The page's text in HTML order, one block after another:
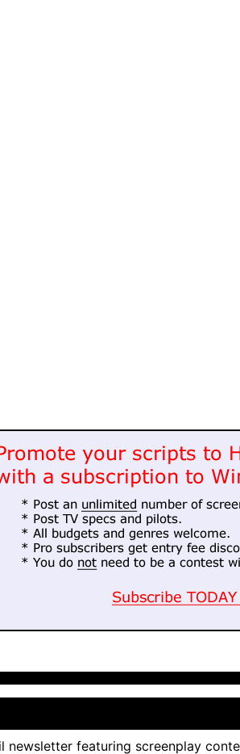
newsletter featuring screenplay